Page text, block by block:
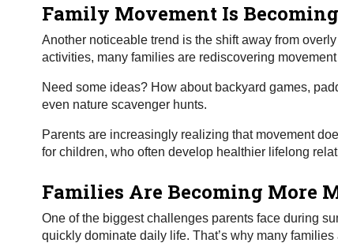
Family Movement Is
Another noticeable trend is the shift away from
activities, many families are rediscovering
Need some ideas? How about backyard games,
even nature scavenger hunts.
Parents are increasingly realizing that movement
for children, who often develop healthier lifelong
Families Are Becoming More
One of the biggest challenges parents face during
quickly dominate daily life. That’s why many